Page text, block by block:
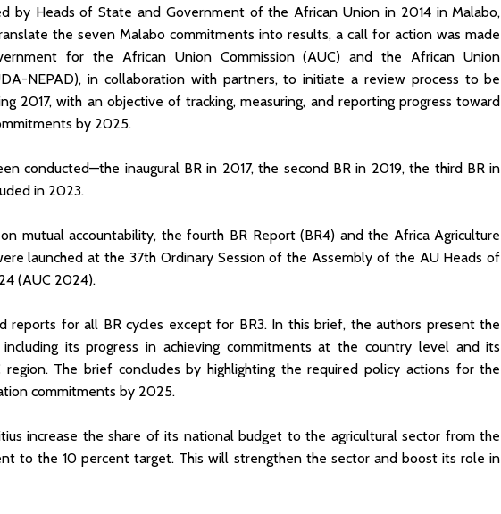
by Heads of State and Government of the African Union in 2014 in Malabo,
the seven Malabo commitments into results, a call for action was made
for the African Union Commission (AUC) and the African Union
NEPAD), in collaboration with partners, to initiate a review process to be
2017, with an objective of tracking, measuring, and reporting progress toward
by 2025.
conducted—the inaugural BR in 2017, the second BR in 2019, the third BR in
in 2023.
mutual accountability, the fourth BR Report (BR4) and the Africa Agriculture
launched at the 37th Ordinary Session of the Assembly of the AU Heads of
(AUC 2024).
reports for all BR cycles except for BR3. In this brief, the authors present the
its progress in achieving commitments at the country level and its
The brief concludes by highlighting the required policy actions for the
commitments by 2025.
increase the share of its national budget to the agricultural sector from the
to the 10 percent target. This will strengthen the sector and boost its role in